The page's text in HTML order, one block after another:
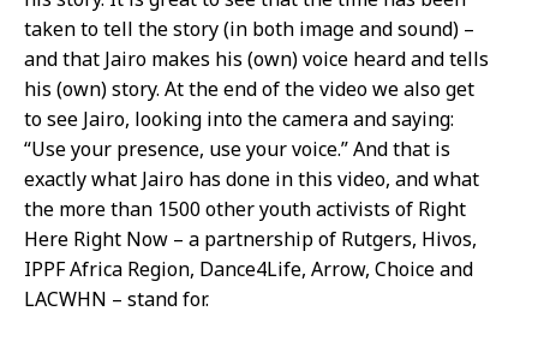
taken to tell the story (in both image and sound) –
and that Jairo makes his (own) voice heard and tells
his (own) story. At the end of the video we also get
to see Jairo, looking into the camera and saying:
“Use your presence, use your voice.” And that is
exactly what Jairo has done in this video, and what
the more than 1500 other youth activists of Right
Here Right Now – a partnership of Rutgers, Hivos,
IPPF Africa Region, Dance4Life, Arrow, Choice and
LACWHN – stand for.